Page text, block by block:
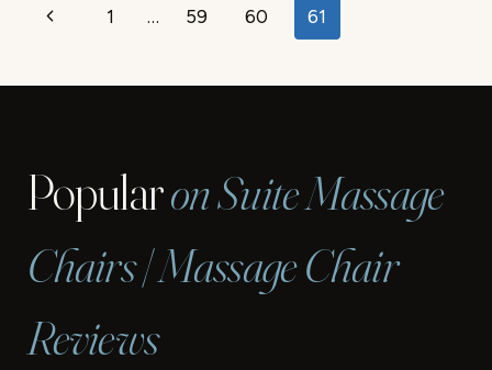
HOME
Page
Previous1 … 59 60 61
Popularon Suite Massage
Chairs | Massage Chair
Reviews